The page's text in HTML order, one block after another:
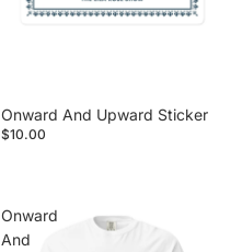
Onward And Upward Sticker
$10.00
Onward
And